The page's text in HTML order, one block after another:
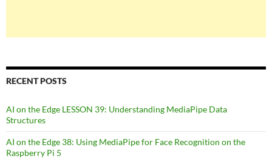
RECENT POSTS
AI on the Edge LESSON 39: Understanding MediaPipe Data
Structures
AI on the Edge 38: Using MediaPipe for Face Recognition on the
Raspberry Pi 5